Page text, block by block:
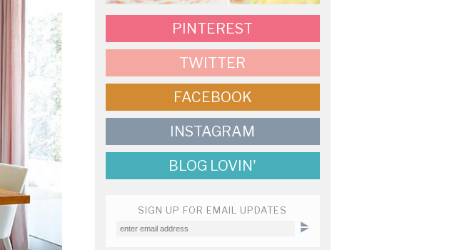
PINTEREST
TWITTER
FACEBOOK
INSTAGRAM
BLOG LOVIN'
SIGN UP FOR EMAIL UPDATES